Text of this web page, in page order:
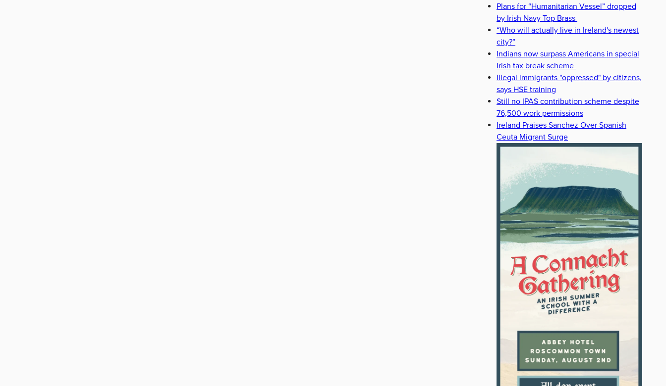
Plans for “Humanitarian Vessel” dropped
by Irish Navy Top Brass
“Who will actually live in Ireland's newest
city?”
Indians now surpass Americans in special
Irish tax break scheme
Illegal immigrants "oppressed" by citizens,
says HSE training
Still no IPAS contribution scheme despite
76,500 work permissions
Ireland Praises Sanchez Over Spanish
Ceuta Migrant Surge